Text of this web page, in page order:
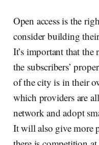
Open access is the
consider building
It’s important that
the subscribers’
of the city is in their
which providers are
network and adopt
It will also give more